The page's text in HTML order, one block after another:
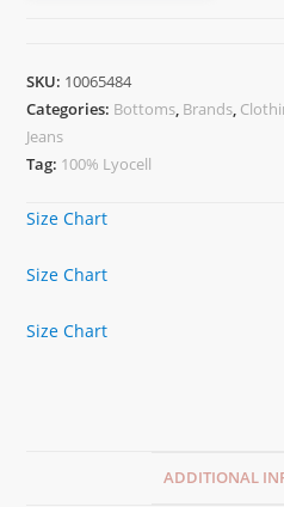
SKU: 10065484
Categories: Bottoms, Brands,
Jeans
Tag: 100% Lyocell
Size Chart
Size Chart
Size Chart
ADDITIONAL